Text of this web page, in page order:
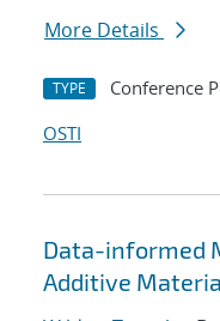
More Details
TYPE Conference
OSTI
Data-informed
Additive